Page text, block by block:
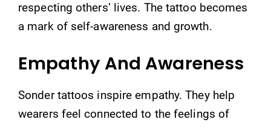
respecting others’ lives. The tattoo becomes
a mark of self-awareness and growth.
Empathy And Awareness
Sonder tattoos inspire empathy. They help
wearers feel connected to the feelings of